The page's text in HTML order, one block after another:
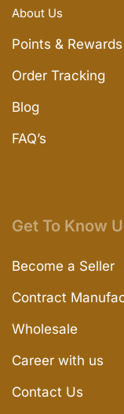
About Us
Points & Rewards
Order Tracking
Blog
FAQ’s
Get To Know
Become a Seller
Contract
Wholesale
Career with us
Contact Us